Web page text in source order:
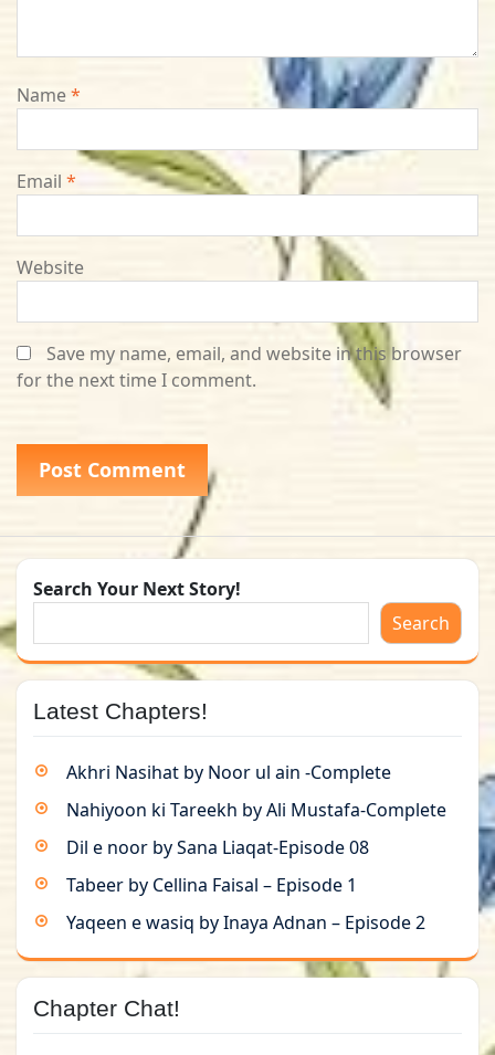
Name*
Email *
Website
Save my name, email, and website in this browser
for the next time I comment.
Search Your Next Story!
Search
Latest Chapters!
Akhri Nasihat by Noor ul ain -Complete
Nahiyoon ki Tareekh by Ali Mustafa-Complete
Dil e noor by Sana Liaqat-Episode 08
Tabeer by Cellina Faisal – Episode 1
Yaqeen e wasiq by Inaya Adnan – Episode 2
Chapter Chat!